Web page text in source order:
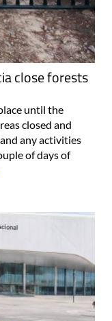
close forests
until the
closed and
any activities
of days of